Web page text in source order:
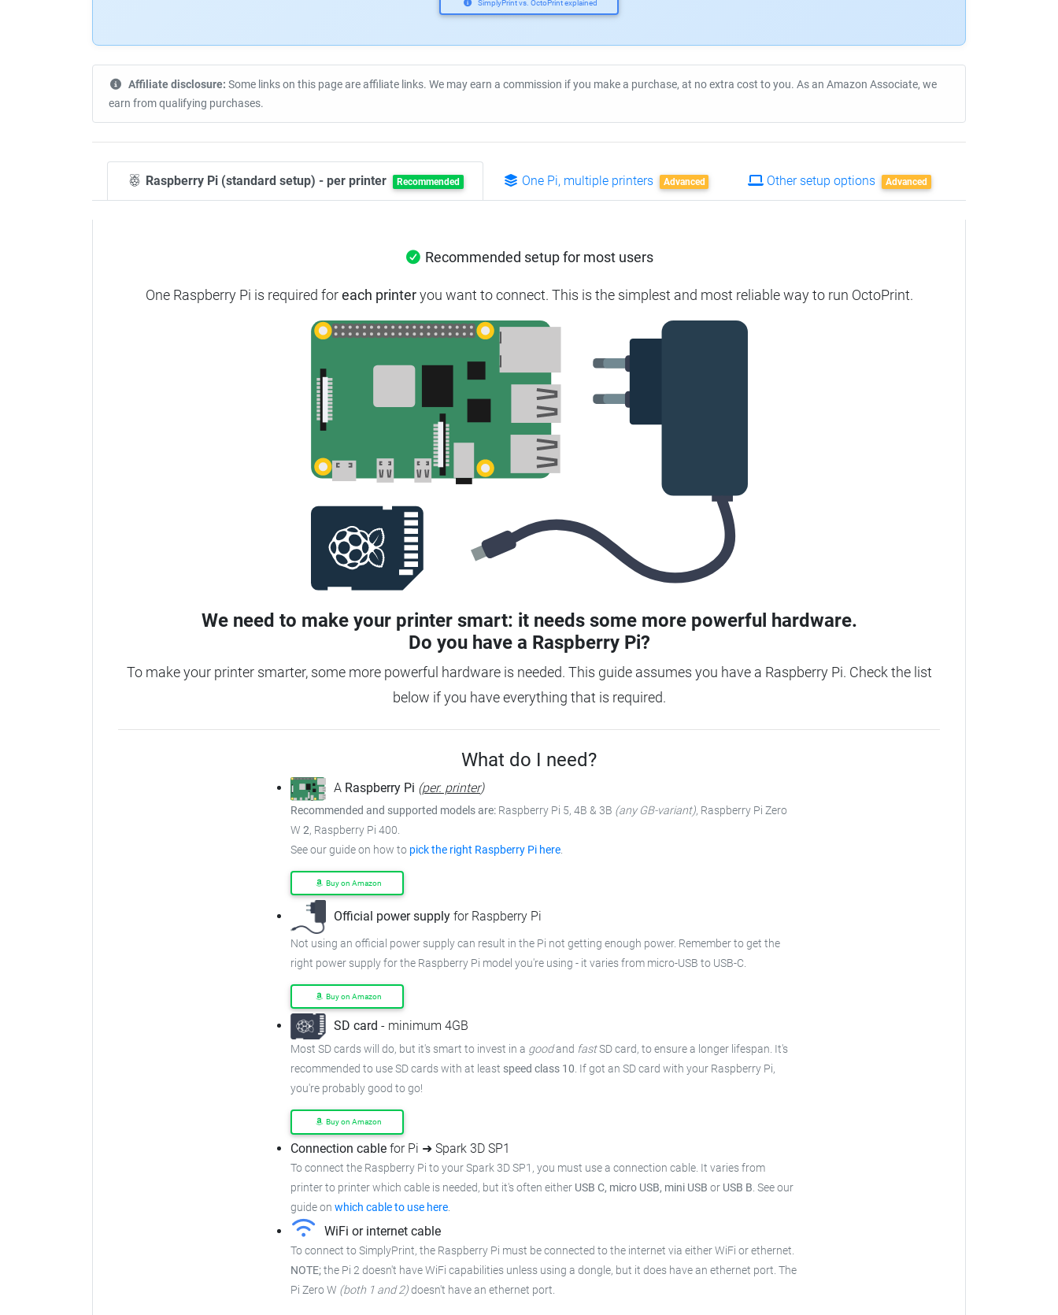
SimplyPrint vs. OctoPrint explained
Affiliate disclosure: Some links on this page are affiliate links. We may earn a commission if you make a purchase, at no extra cost to you. As an Amazon Associate, we
earn from qualifying purchases.
Raspberry Pi (standard setup) - per printer Recommended One Pi, multiple printers Advanced Other setup options Advanced
Recommended setup for most users
One Raspberry Pi is required foreach printeryou want to connect. This is the simplest and most reliable way to run OctoPrint.
We need to make your printer smart: it needs some more powerful hardware.
Do you have a Raspberry Pi?
To make your printer smarter, some more powerful hardware is needed. This guide assumes you have a Raspberry Pi. Check the list
below if you have everything that is required.
What do I need?
A Raspberry Pi (per. printer)
Recommended and supported models are: Raspberry Pi 5, 4B & 3B (any GB-variant), Raspberry Pi Zero
W 2, Raspberry Pi 400.
See our guide on how to pick the right Raspberry Pi here.
Buy on Amazon
Official power supply for Raspberry Pi
Not using an official power supply can result in the Pi not getting enough power. Remember to get the
right power supply for the Raspberry Pi model you're using - it varies from micro-USB to USB-C.
Buy on Amazon
SD card - minimum 4GB
Most SD cards will do, but it's smart to invest in a goodand fastSD card, to ensurea longer lifespan. It's
recommended to use SD cards with at least speed class 10. If got an SD card with your Raspberry Pi,
you're probably good to go!
Buy on Amazon
Connection cable for Pi ➜ Spark 3D SP1
To connect the Raspberry Pi to your Spark 3D SP1, you must use a connection cable. It varies from
printer to printer which cable is needed, but it's often either USB C, micro USB, mini USB or USB B. See our
guide on which cable to use here.
WiFi or internet cable
To connect to SimplyPrint, the Raspberry Pi must be connected to the internet via either WiFi or ethernet.
NOTE;the Pi 2 doesn't have WiFi capabilities unless using a dongle, but it does have an ethernet port. The
Pi Zero W (both 1 and 2)doesn't have an ethernet port.